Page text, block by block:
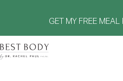
GET MY FREE MEAL